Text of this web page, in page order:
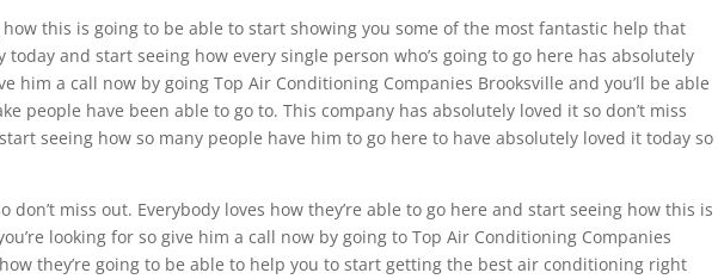
how this is going to be able to start showing you some of the most fantastic help that
today and start seeing how every single person who’s going to go here has absolutely
him a call now by going Top Air Conditioning Companies Brooksville and you’ll be able
people have been able to go to. This company has absolutely loved it so don’t miss
seeing how so many people have him to go here to have absolutely loved it today so
don’t miss out. Everybody loves how they’re able to go here and start seeing how this is
looking for so give him a call now by going to Top Air Conditioning Companies
they’re going to be able to help you to start getting the best air conditioning right